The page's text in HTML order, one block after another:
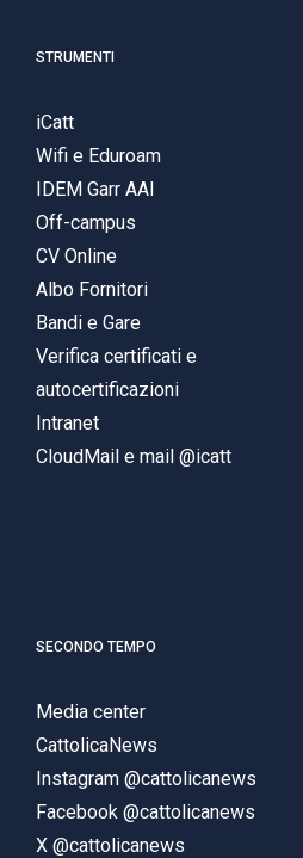
STRUMENTI
iCatt
Wifi e Eduroam
IDEM Garr AAI
Off-campus
CV Online
Albo Fornitori
Bandi e Gare
Verifica certificati e
autocertificazioni
Intranet
CloudMail e mail @icatt
SECONDO TEMPO
Media center
CattolicaNews
Instagram @cattolicanews
Facebook @cattolicanews
X @cattolicanews